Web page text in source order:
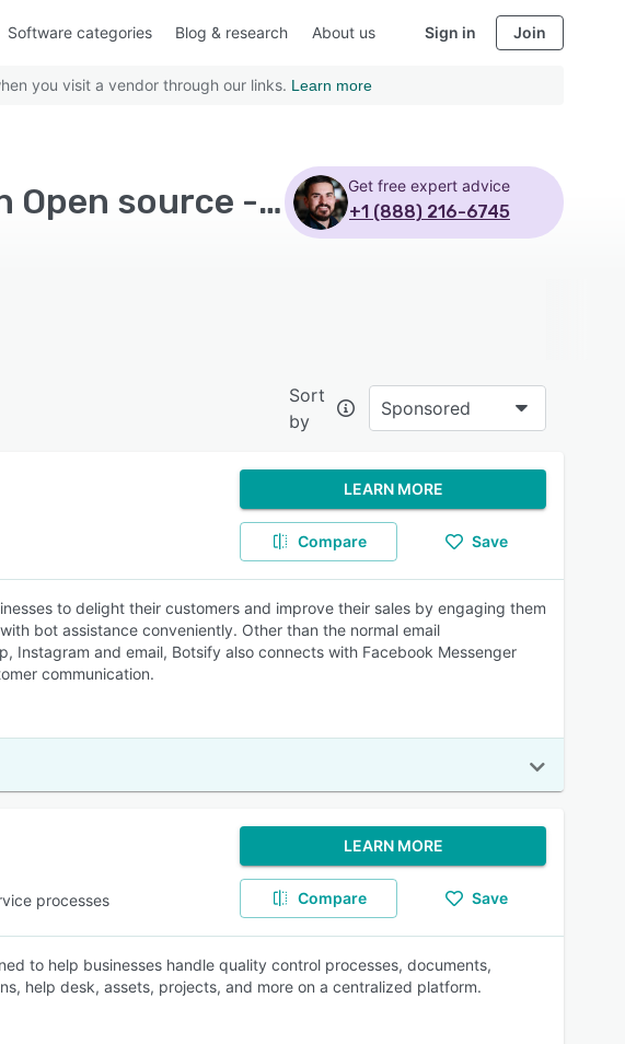
Software categories Blog & research About us Sign in Join
you visit a vendor through our links. Learn more
Top Rated Customer Service Software with Open source - Page 5 Get free expert advice
+1 (888) 216-6745
Sort
by
Sponsored
LEARN MORE
Compare Save
to delight their customers and improve their sales by engaging them
bot assistance conveniently. Other than the normal email
Instagram and email, Botsify also connects with Facebook Messenger
communication.
processes
LEARN MORE
Compare Save
to help businesses handle quality control processes, documents,
help desk, assets, projects, and more on a centralized platform.